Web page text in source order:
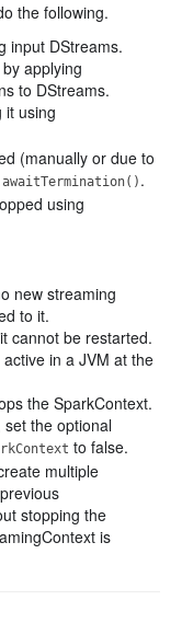
the following.
input DStreams.
applying
to DStreams.
it using
(manually or due to
.
using
new streaming
to it.
cannot be restarted.
in a JVM at the
the SparkContext.
the optional
to false.
multiple
stopping the
is